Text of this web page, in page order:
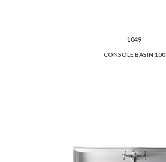
1049
CONSOLE BASIN 100